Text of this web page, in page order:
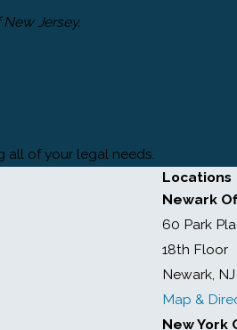
Jersey.
all of your legal needs.
Locations
Newark
60 Park
18th Floor
Newark,
Map &
New York